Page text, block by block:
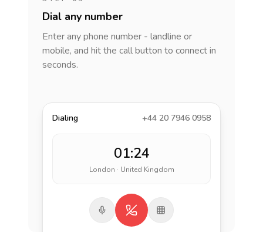
Dial any number
Enter any phone number - landline or
mobile, and hit the call button to connect in
seconds.
Dialing +44 20 7946 0958
01:24
London · United Kingdom